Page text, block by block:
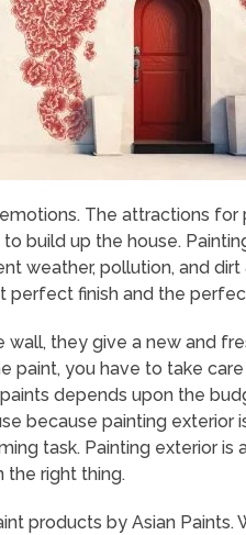
The attractions for
build up the house.
weather, pollution, and dirt
perfect finish and the
wall, they give a new and
paint, you have to take
depends upon the
because painting exterior
task. Painting exterior
the right thing.
products by Asian Paints.